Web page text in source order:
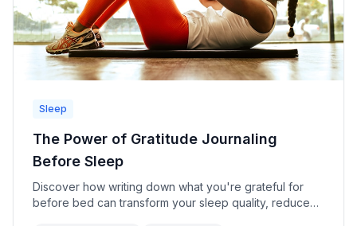
Sleep
The Power of Gratitude Journaling
Before Sleep
Discover how writing down what you're grateful for
before bed can transform your sleep quality, reduce